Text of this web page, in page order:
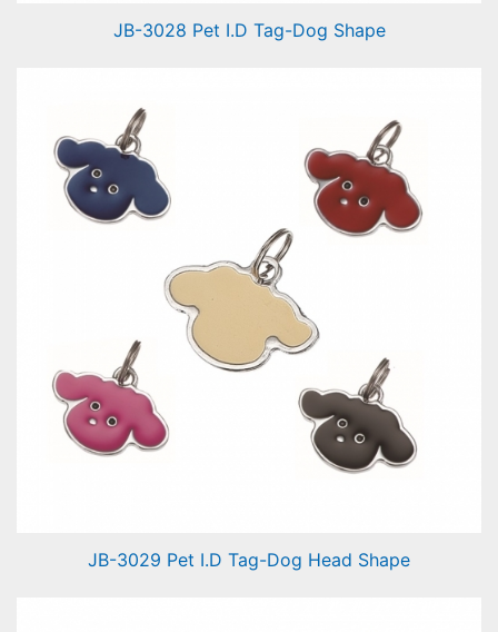
JB-3028 Pet I.D Tag-Dog Shape
JB-3029 Pet I.D Tag-Dog Head Shape